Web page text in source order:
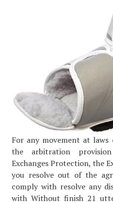
For any movement at
the arbitration
Exchanges Protection, the
you resolve out of the
comply with resolve any
with Without finish 21